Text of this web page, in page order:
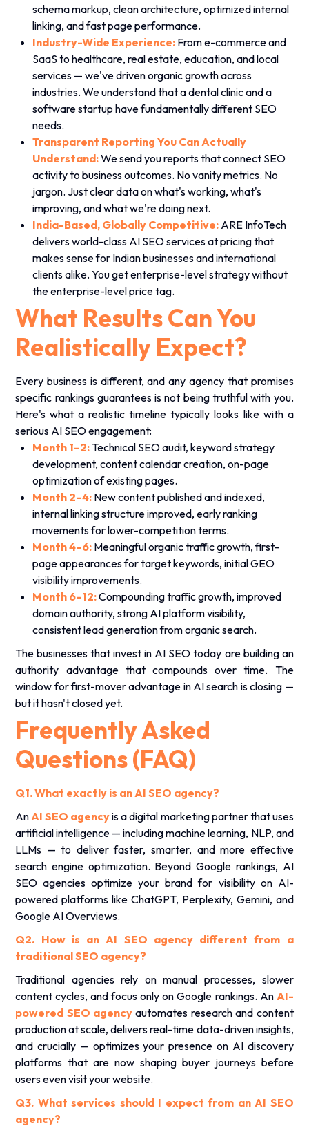
schema markup, clean architecture, optimized internal
linking, and fast page performance.
Industry-Wide Experience: From e-commerce and
SaaS to healthcare, real estate, education, and local
services — we've driven organic growth across
industries. We understand that a dental clinic and a
software startup have fundamentally different SEO
needs.
Transparent Reporting You Can Actually
Understand:We send you reports that connect SEO
activity to business outcomes. No vanity metrics. No
jargon. Just clear data on what's working, what's
improving, and what we're doing next.
India-Based, Globally Competitive: ARE InfoTech
delivers world-class AI SEO services at pricing that
makes sense for Indian businesses and international
clients alike. You get enterprise-level strategy without
the enterprise-level price tag.
What Results Can You
Realistically Expect?
Every business is different, and any agency that promises
specific rankings guarantees is not being truthful with you.
Here's what a realistic timeline typically looks like with a
serious AI SEO engagement:
Month 1–2:Technical SEO audit, keyword strategy
development, content calendar creation, on-page
optimization of existing pages.
Month 2–4: New content published and indexed,
internal linking structure improved, early ranking
movements for lower-competition terms.
Month 4–6: Meaningful organic traffic growth, first-
page appearances for target keywords, initial GEO
visibility improvements.
Month 6–12:Compounding traffic growth, improved
domain authority, strong AI platform visibility,
consistent lead generation from organic search.
The businesses that invest in AI SEO today are building an
authority advantage that compounds over time. The
window for first-mover advantage in AI search is closing —
but it hasn't closed yet.
Frequently Asked
Questions (FAQ)
Q1. What exactly is an AI SEO agency?
AnAI SEO agencyis a digital marketing partner that uses
artificial intelligence — including machine learning, NLP, and
LLMs — to deliver faster, smarter, and more effective
search engine optimization. Beyond Google rankings, AI
SEO agencies optimize your brand for visibility on AI-
powered platforms like ChatGPT, Perplexity, Gemini, and
Google AI Overviews.
Q2. How is an AI SEO agency different from a
traditional SEO agency?
Traditional agencies rely on manual processes, slower
content cycles, and focus only on Google rankings. An AI-
powered SEO agency automates research and content
production at scale, delivers real-time data-driven insights,
and crucially — optimizes your presence on AI discovery
platforms that are now shaping buyer journeys before
users even visit your website.
Q3. What services should I expect from an AI SEO
agency?